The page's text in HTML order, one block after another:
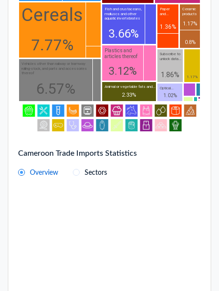
Cereals
7.77%
Vehicles other than railway or tramway
rolling-stock, and parts and accessories
thereof
6.57%
Fish and crustaceans,
molluscs and other
aquatic invertebrates
3.66%
Plastics and
articles thereof
3.12%
Animal or vegetable fats and...
2.33%
Paper
and...
1.36%
Ceramic
products
1.17%
Optical...
1.02%
Subscribe to
unlock data...
1.86% 1.17%
0.8%
Cameroon Trade Imports Statistics
Overview Sectors